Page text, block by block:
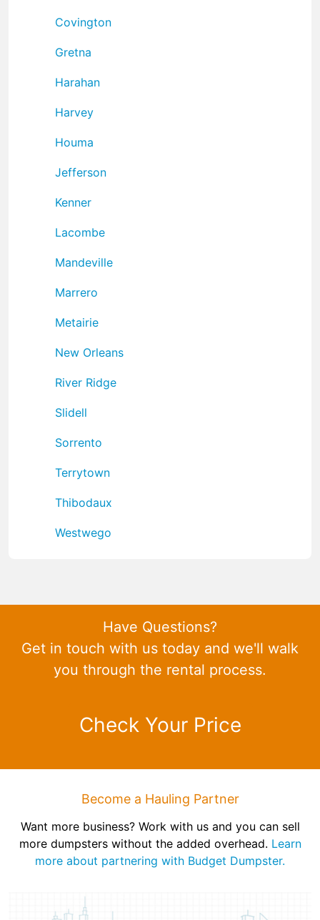
Covington
Gretna
Harahan
Harvey
Houma
Jefferson
Kenner
Lacombe
Mandeville
Marrero
Metairie
New Orleans
River Ridge
Slidell
Sorrento
Terrytown
Thibodaux
Westwego
Have Questions?
Get in touch with us today and we'll walk
you through the rental process.
Check Your Price
Become a Hauling Partner
Want more business? Work with us and you can sell
more dumpsters without the added overhead. Learn
more about partnering with Budget Dumpster.